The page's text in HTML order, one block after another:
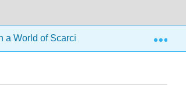
a World of Scarcity 2.4: